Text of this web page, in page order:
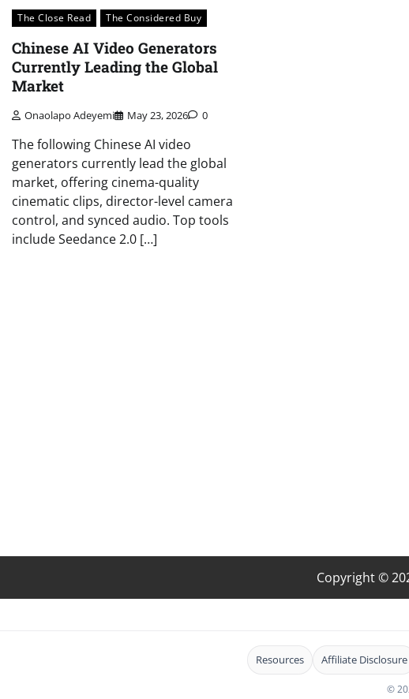
The Close Read The Considered Buy
Chinese AI Video Generators
Currently Leading the Global
Market
Onaolapo Adeyemi May 23, 2026 0
The following Chinese AI video
generators currently lead the global
market, offering cinema-quality
cinematic clips, director-level camera
control, and synced audio. Top tools
include Seedance 2.0 […]
Copyright ©
Resources Affiliate Disclosure
©